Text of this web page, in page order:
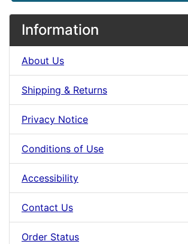
Information
About Us
Shipping & Returns
Privacy Notice
Conditions of Use
Accessibility
Contact Us
Order Status